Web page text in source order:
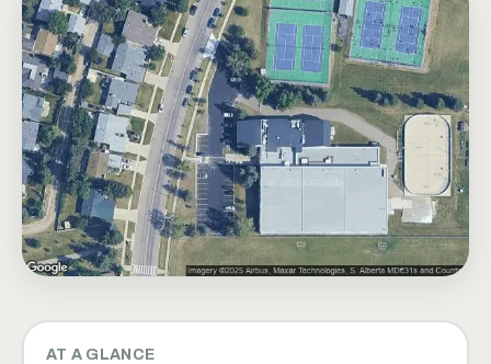
AT A GLANCE